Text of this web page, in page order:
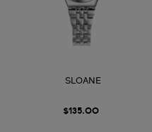
SLOANE
$135.00